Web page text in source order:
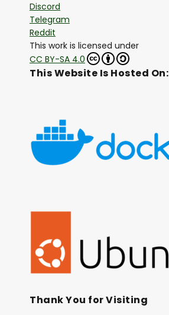
Discord
Telegram
Reddit
This work is licensed under
CC BY-SA 4.0
This Website Is Hosted On:
Thank You for Visiting